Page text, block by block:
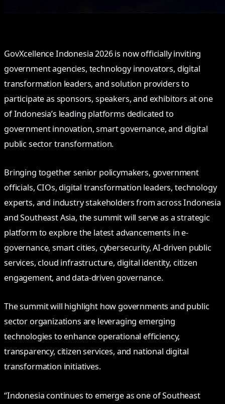
GovXcellence Indonesia 2026 is now officially inviting
government agencies, technology innovators, digital
transformation leaders, and solution providers to
participate as sponsors, speakers, and exhibitors at one
of Indonesia’s leading platforms dedicated to
government innovation, smart governance, and digital
public sector transformation.
Bringing together senior policymakers, government
officials, CIOs, digital transformation leaders, technology
experts, and industry stakeholders from across Indonesia
and Southeast Asia, the summit will serve as a strategic
platform to explore the latest advancements in e-
governance, smart cities, cybersecurity, AI-driven public
services, cloud infrastructure, digital identity, citizen
engagement, and data-driven governance.
The summit will highlight how governments and public
sector organizations are leveraging emerging
technologies to enhance operational efficiency,
transparency, citizen services, and national digital
transformation initiatives.
“Indonesia continues to emerge as one of Southeast